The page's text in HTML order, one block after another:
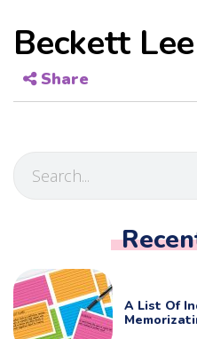
Beckett Lee
Share
A List Of